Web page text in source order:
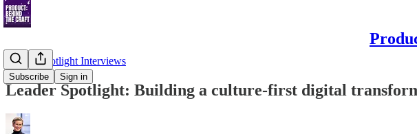
Subscribe Sign in
Leader Spotlight Interviews
Leader Spotlight: Building a culture-first digital